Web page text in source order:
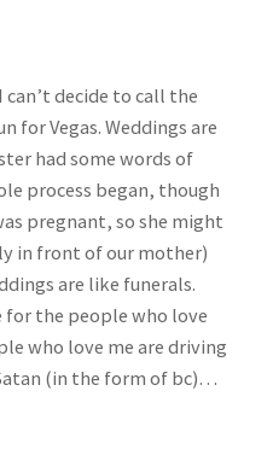
decide to call the
for Vegas. Weddings are
had some words of
process began, though
pregnant, so she might
in front of our mother)
are like funerals.
for the people who love
who love me are driving
(in the form of bc)…